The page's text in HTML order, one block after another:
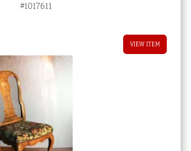
#1017611
VIEW ITEM